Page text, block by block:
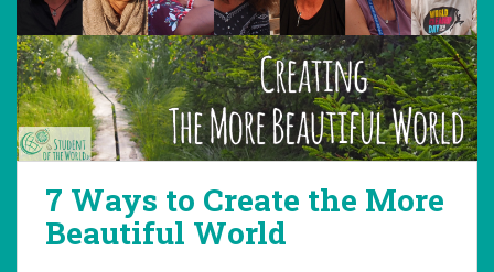
7 Ways to Create the More
Beautiful World